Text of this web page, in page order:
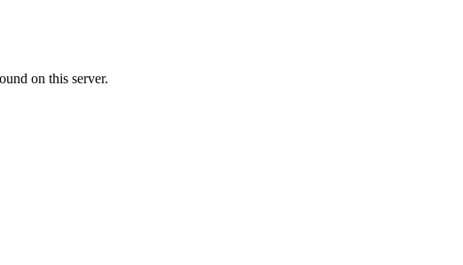
on this server.